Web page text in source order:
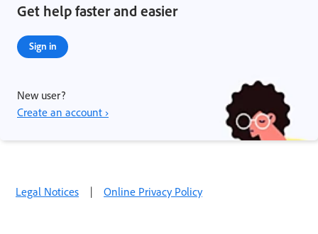
Get help faster and easier
Sign in
New user?
Create an account ›
Legal Notices | Online Privacy Policy